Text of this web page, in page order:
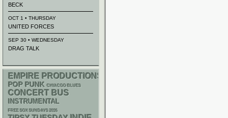
BECK
OCT 1 • THURSDAY
UNITED FORCES
SEP 30 • WEDNESDAY
DRAG TALK
EMPIRE PRODUCTIONS
POP PUNK CHIACGO BLUES
CONCERT BUS
INSTRUMENTAL
FREE SOX SUNDAYS 2026